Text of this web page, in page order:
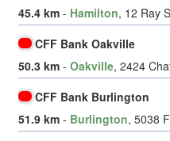
45.4 km - Hamilton, 12 Ray
CFF Bank Oakville
50.3 km - Oakville, 2424
CFF Bank Burlington
51.9 km - Burlington, 5038